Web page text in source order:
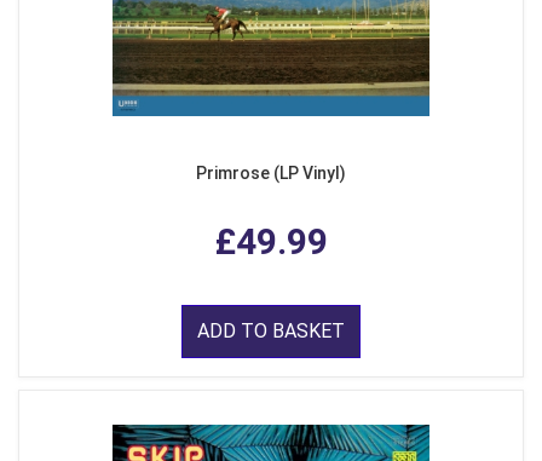
Primrose (LP Vinyl)
£49.99
ADD TO BASKET